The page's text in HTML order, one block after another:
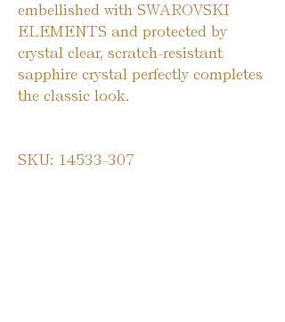
embellished with SWAROVSKI
ELEMENTS and protected by
crystal clear, scratch-resistant
sapphire crystal perfectly completes
the classic look.
SKU: 14533-307